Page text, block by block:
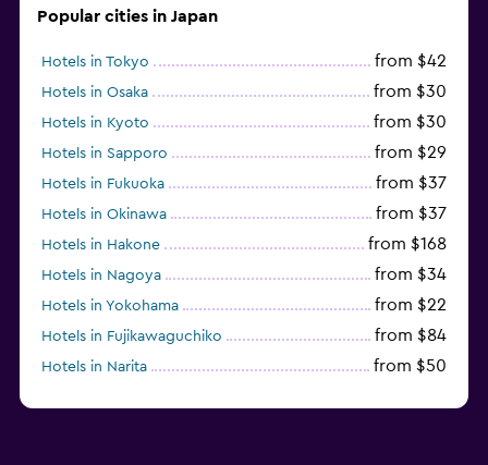
Popular cities in Japan
Hotels in Tokyo from $42
Hotels in Osaka from $30
Hotels in Kyoto from $30
Hotels in Sapporo from $29
Hotels in Fukuoka from $37
Hotels in Okinawa from $37
Hotels in Hakone from $168
Hotels in Nagoya from $34
Hotels in Yokohama from $22
Hotels in Fujikawaguchiko from $84
Hotels in Narita from $50